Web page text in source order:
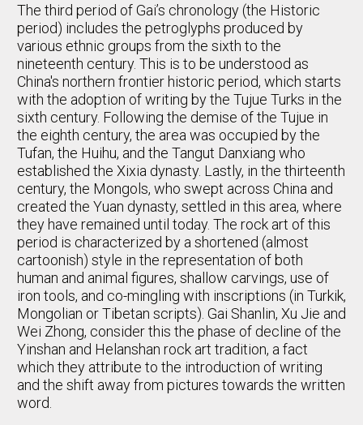
The third period of Gai’s chronology (the Historic
period) includes the petroglyphs produced by
various ethnic groups from the sixth to the
nineteenth century. This is to be understood as
China's northern frontier historic period, which starts
with the adoption of writing by the Tujue Turks in the
sixth century. Following the demise of the Tujue in
the eighth century, the area was occupied by the
Tufan, the Huihu, and the Tangut Danxiang who
established the Xixia dynasty. Lastly, in the thirteenth
century, the Mongols, who swept across China and
created the Yuan dynasty, settled in this area, where
they have remained until today. The rock art of this
period is characterized by a shortened (almost
cartoonish) style in the representation of both
human and animal figures, shallow carvings, use of
iron tools, and co-mingling with inscriptions (in Turkik,
Mongolian or Tibetan scripts). Gai Shanlin, Xu Jie and
Wei Zhong, consider this the phase of decline of the
Yinshan and Helanshan rock art tradition, a fact
which they attribute to the introduction of writing
and the shift away from pictures towards the written
word.